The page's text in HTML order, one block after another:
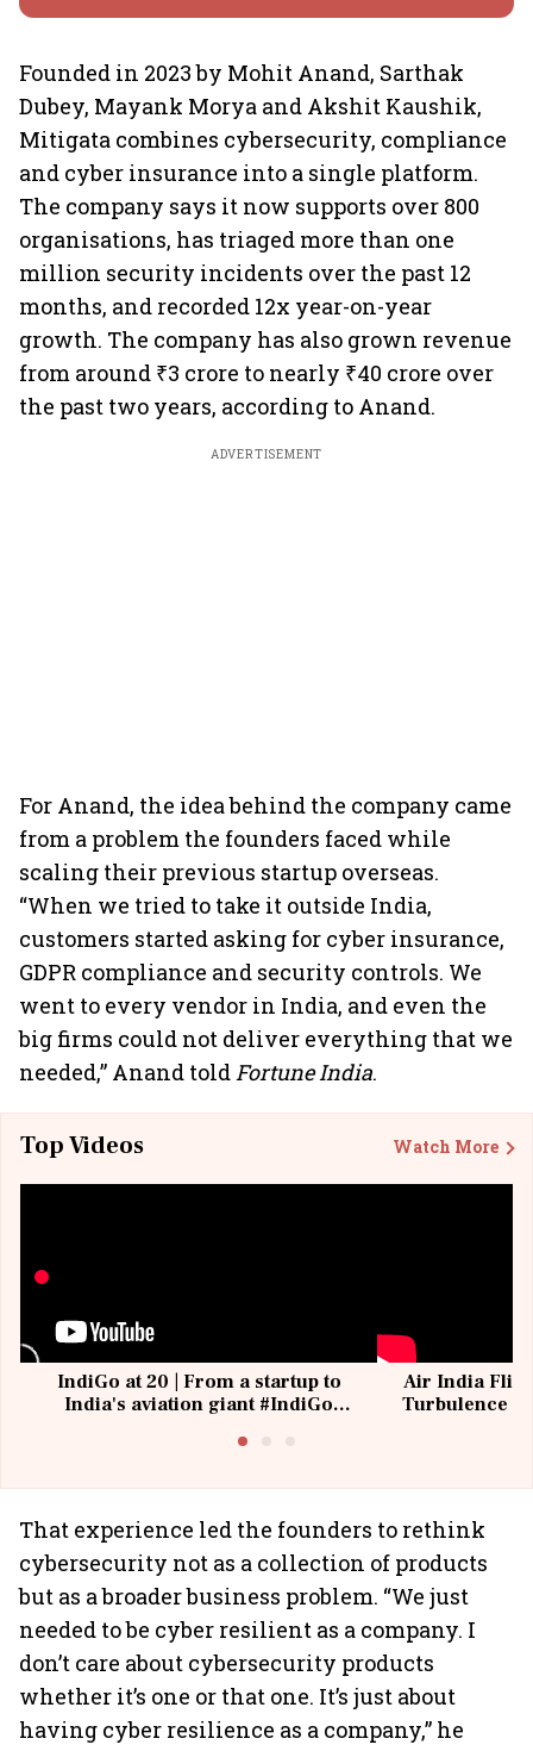
Founded in 2023 by Mohit Anand, Sarthak
Dubey, Mayank Morya and Akshit Kaushik,
Mitigata combines cybersecurity, compliance
and cyber insurance into a single platform.
The company says it now supports over 800
organisations, has triaged more than one
million security incidents over the past 12
months, and recorded 12x year-on-year
growth. The company has also grown revenue
from around ₹3 crore to nearly ₹40 crore over
the past two years, according to Anand.
ADVERTISEMENT
For Anand, the idea behind the company came
from a problem the founders faced while
scaling their previous startup overseas.
“When we tried to take it outside India,
customers started asking for cyber insurance,
GDPR compliance and security controls. We
went to every vendor in India, and even the
big firms could not deliver everything that we
needed,” Anand toldFortune India.
Top Videos Watch More
IndiGo at 20 | From a startup to
India's aviation giant #IndiGo
Air India
Turbulence |
That experience led the founders to rethink
cybersecurity not as a collection of products
but as a broader business problem. “We just
needed to be cyber resilient as a company. I
don’t care about cybersecurity products
whether it’s one or that one. It’s just about
having cyber resilience as a company,” he